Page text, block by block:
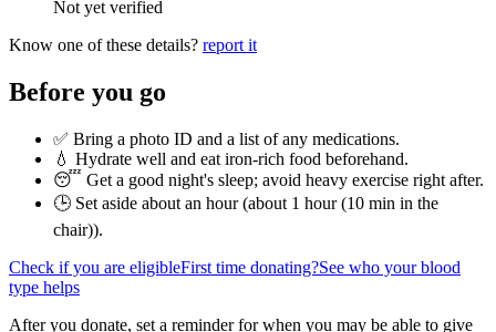
Not yet verified
Know one of these details? report it
Before you go
✅ Bring a photo ID and a list of any medications.
💧 Hydrate well and eat iron-rich food beforehand.
😴 Get a good night's sleep; avoid heavy exercise right after.
🕒 Set aside about an hour (about 1 hour (10 min in the
chair)).
Check if you are eligibleFirst time donating?See who your blood
type helps
After you donate, set a reminder for when you may be able to give